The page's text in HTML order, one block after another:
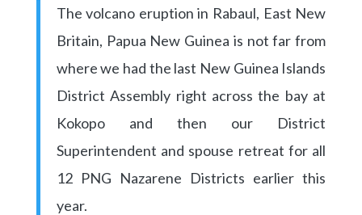
The volcano eruption in Rabaul, East New
Britain, Papua New Guinea is not far from
where we had the last New Guinea Islands
District Assembly right across the bay at
Kokopo and then our District
Superintendent and spouse retreat for all
12 PNG Nazarene Districts earlier this
year.